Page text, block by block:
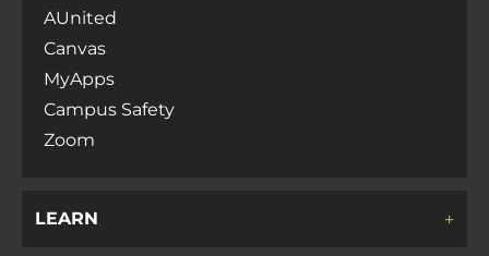
AUnited
Canvas
MyApps
Campus Safety
Zoom
LEARN